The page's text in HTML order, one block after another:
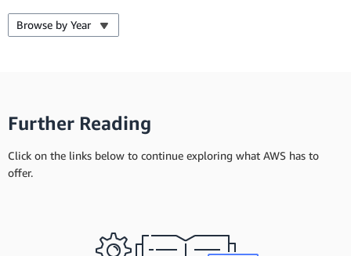
Browse by Year
Further Reading
Click on the links below to continue exploring what AWS has to
offer.